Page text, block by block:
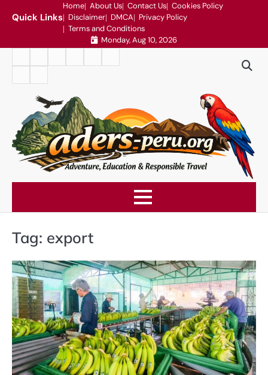
Quick Links
Home About Us Contact Us Cookies Policy
Disclaimer DMCA
Privacy Policy
Terms and Conditions
Monday, Aug 10, 2026
Conditions
Tag: export